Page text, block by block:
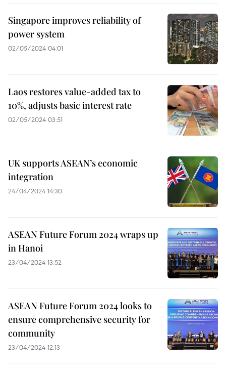
Singapore improves reliability of
power system
02/05/2024 04:01
Laos restores value-added tax to
10%, adjusts basic interest rate
02/05/2024 03:51
UK supports ASEAN’s economic
integration
24/04/2024 14:30
ASEAN Future Forum 2024 wraps up
in Hanoi
23/04/2024 13:52
ASEAN Future Forum 2024 looks to
ensure comprehensive security for
community
23/04/2024 12:13